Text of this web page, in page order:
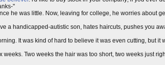
"
he was little. Now, leaving for college, he worries about
a handicapped-autistic son, hates haircuts, pushes you
It was kind of hard to believe it was even cutting, but it
Two weeks the hair was too short, two weeks just